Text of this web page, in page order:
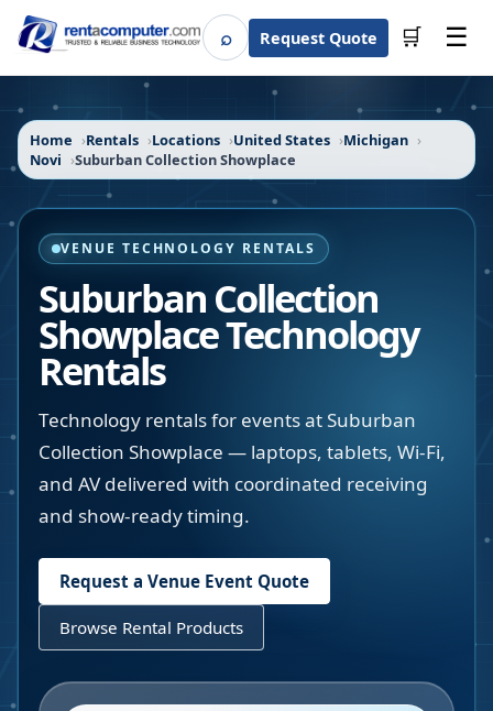
⌕SearchRequest Quote 🛒 ☰
Home Rentals Locations United States
Michigan
Novi
Suburban Collection Showplace
VENUE TECHNOLOGY RENTALS
Suburban Collection
ShowplaceTechnology
Rentals
Technology rentals for events at Suburban
Collection Showplace — laptops, tablets, Wi-Fi,
and AV delivered with coordinated receiving
and show-ready timing.
Request a Venue Event Quote
Browse Rental Products